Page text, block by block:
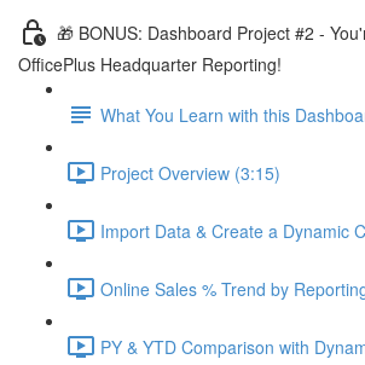
🎁 BONUS: Dashboard Project #2 -
OfficePlus Headquarter Reporting!
What You Learn with this
Project Overview (3:15)
Import Data & Create a Dynamic
Online Sales % Trend by
PY & YTD Comparison with